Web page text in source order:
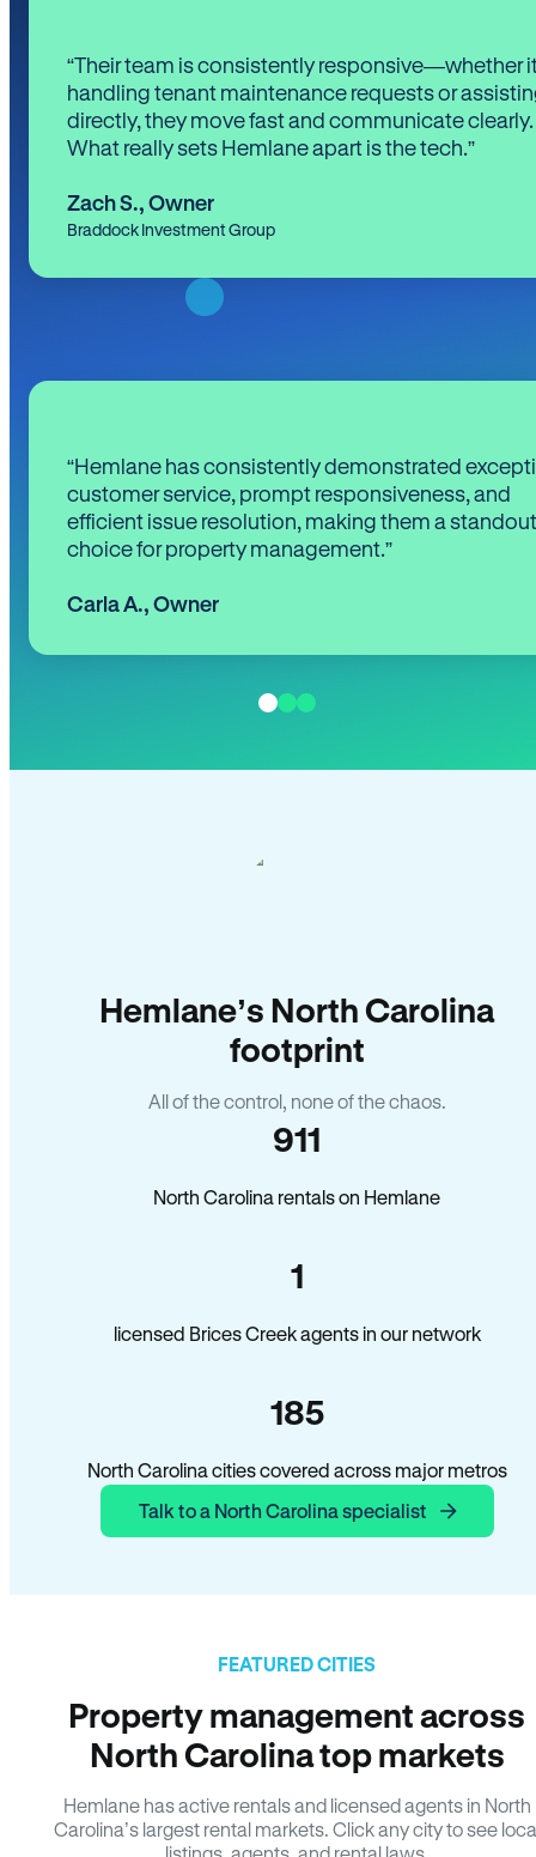
“Their team is consistently responsive—whether
handling tenant maintenance requests or
directly, they move fast and communicate clearly.
What really sets Hemlane apart is the tech.”
Zach S., Owner
Braddock Investment Group
“Hemlane has consistently demonstrated
customer service, prompt responsiveness, and
efficient issue resolution, making them a standout
choice for property management.”
Carla A., Owner
Hemlane’s North Carolina
footprint
All of the control, none of the chaos.
911
North Carolina rentals on Hemlane
1
licensed Brices Creek agents in our network
185
North Carolina cities covered across major metros
Talk to a North Carolina specialist
FEATURED CITIES
Property management across
North Carolina top markets
Hemlane has active rentals and licensed agents in North
Carolina’s largest rental markets. Click any city to see